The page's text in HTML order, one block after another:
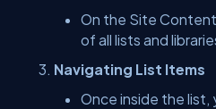
On the Site
of all lists and
Navigating List Items
Once inside the list,